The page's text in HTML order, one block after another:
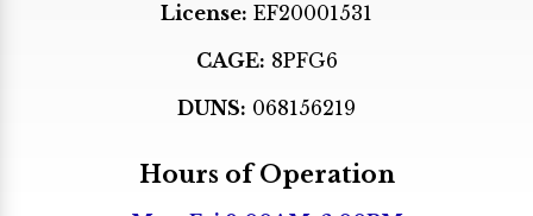
Lighthouse Point
License: EF20001531
CAGE: 8PFG6
DUNS: 068156219
Hours of Operation